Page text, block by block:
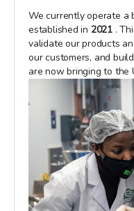
We currently operate a
established in 2021 .
validate our products
our customers, and
are now bringing to the